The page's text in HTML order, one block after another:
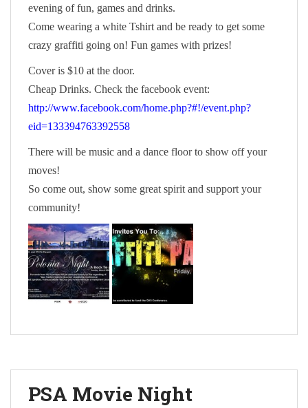
evening of fun, games and drinks.
Come wearing a white Tshirt and be ready to get some
crazy graffiti going on! Fun games with prizes!
Cover is $10 at the door.
Cheap Drinks. Check the facebook event:
http://www.facebook.com/home.php?#!/event.php?
eid=133394763392558
There will be music and a dance floor to show off your
moves!
So come out, show some great spirit and support your
community!
PSA Movie Night